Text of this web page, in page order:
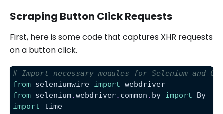
Scraping Button Click Requests
First, here is some code that captures XHR requests
on a button click.
# Import necessary modules for Selenium and
from seleniumwire import webdriver
from selenium.webdriver. common . by import By
import time